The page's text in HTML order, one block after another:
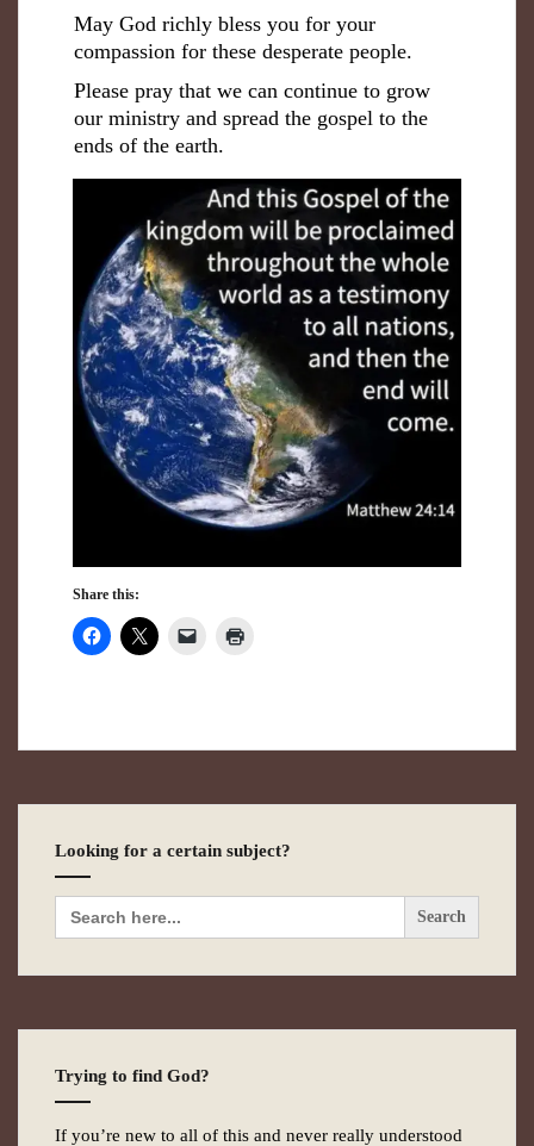
May God richly bless you for your
compassion for these desperate people.
Please pray that we can continue to grow
our ministry and spread the gospel to the
ends of the earth.
Share this:
Looking for a certain subject?
Search
for:
Trying to find God?
If you’re new to all of this and never really understood